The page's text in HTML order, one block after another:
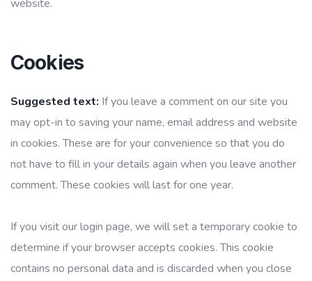
website.
Cookies
Suggested text: If you leave a comment on our site you
may opt-in to saving your name, email address and website
in cookies. These are for your convenience so that you do
not have to fill in your details again when you leave another
comment. These cookies will last for one year.
If you visit our login page, we will set a temporary cookie to
determine if your browser accepts cookies. This cookie
contains no personal data and is discarded when you close